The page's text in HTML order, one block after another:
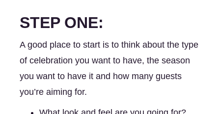
STEP ONE:
A good place to start is to think about the type
of celebration you want to have, the season
you want to have it and how many guests
you’re aiming for.